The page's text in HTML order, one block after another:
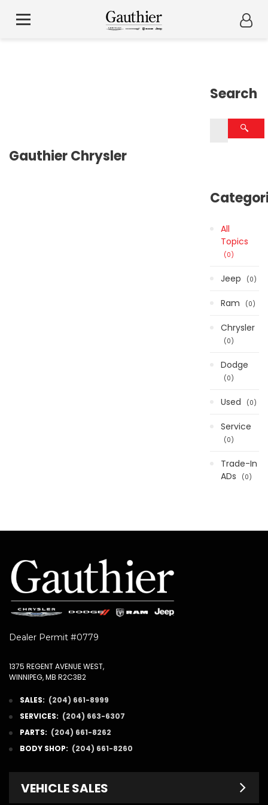
Gauthier Chrysler
Search
All
Topics
0
Jeep 0
Ram 0
Chrysler
0
Dodge
0
Used 0
Service
0
Trade-In
ADs
0
Dealer Permit #0779
1375 REGENT AVENUE WEST,
WINNIPEG, MB R2C3B2
SALES: (204) 661-8999
SERVICES: (204) 663-6307
PARTS: (204) 661-8262
BODY SHOP: (204) 661-8260
VEHICLE SALES